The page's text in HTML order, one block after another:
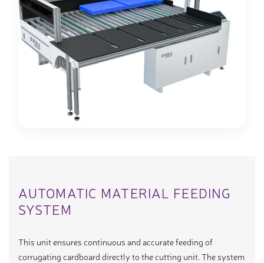
AUTOMATIC MATERIAL FEEDING
SYSTEM
This unit ensures continuous and accurate feeding of
corrugating cardboard directly to the cutting unit. The system